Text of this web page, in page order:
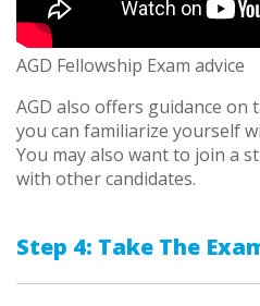
AGD Fellowship Exam advice
AGD also offers guidance on
you can familiarize yourself
You may also want to join a
with other candidates.
Step 4: Take The